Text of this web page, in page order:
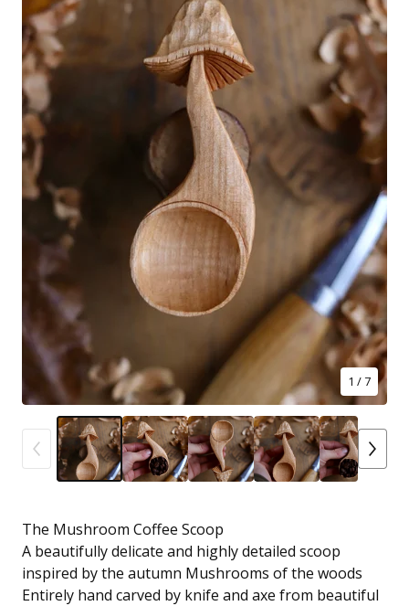
1 / 7
The Mushroom Coffee Scoop
A beautifully delicate and highly detailed scoop
inspired by the autumn Mushrooms of the woods
Entirely hand carved by knife and axe from beautiful